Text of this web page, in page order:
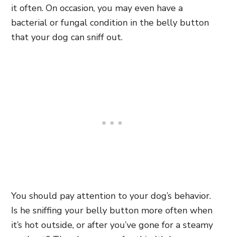
it often. On occasion, you may even have a
bacterial or fungal condition in the belly button
that your dog can sniff out.
You should pay attention to your dog’s behavior.
Is he sniffing your belly button more often when
it’s hot outside, or after you’ve gone for a steamy